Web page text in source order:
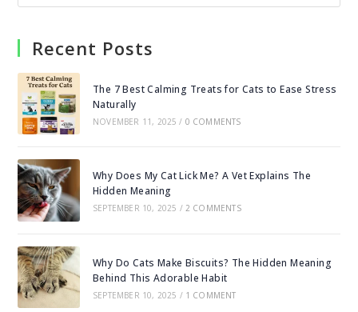
Recent Posts
The 7 Best Calming Treats for Cats to Ease Stress
Naturally
NOVEMBER 11, 2025 / 0 COMMENTS
Why Does My Cat Lick Me? A Vet Explains The
Hidden Meaning
SEPTEMBER 10, 2025 / 2 COMMENTS
Why Do Cats Make Biscuits? The Hidden Meaning
Behind This Adorable Habit
SEPTEMBER 10, 2025 / 1 COMMENT